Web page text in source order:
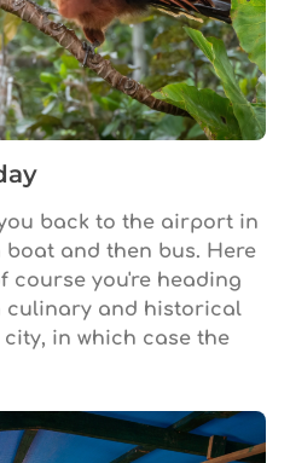
back to the airport in
and then bus. Here
course you're heading
culinary and historical
in which case the